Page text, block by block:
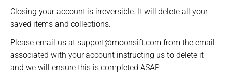
Closing your account is irreversible. It will delete all your
saved items and collections.
Please email us at support@moonsift.com from the email
associated with your account instructing us to delete it
and we will ensure this is completed ASAP.